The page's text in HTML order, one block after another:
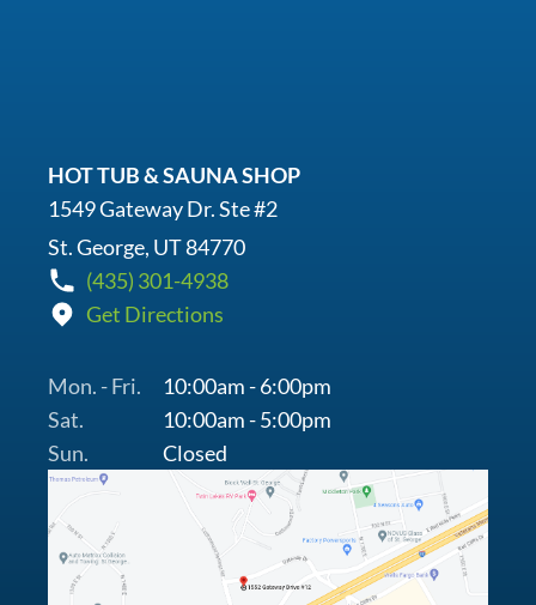
HOT TUB & SAUNA SHOP
1549 Gateway Dr. Ste #2
St. George, UT 84770
(435) 301-4938
Get Directions
Mon. - Fri.
10:00am - 6:00pm
Sat.
10:00am - 5:00pm
Sun.
Closed